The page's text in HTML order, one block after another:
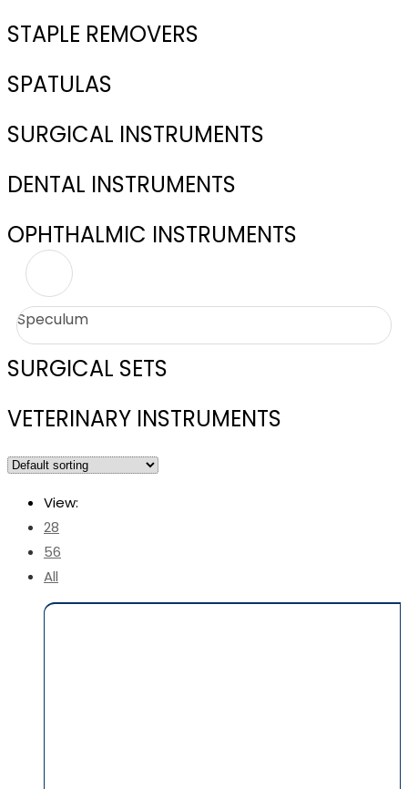
STAPLE REMOVERS
SPATULAS
SURGICAL INSTRUMENTS
DENTAL INSTRUMENTS
OPHTHALMIC INSTRUMENTS
Speculum
SURGICAL SETS
VETERINARY INSTRUMENTS
View:
28
56
All